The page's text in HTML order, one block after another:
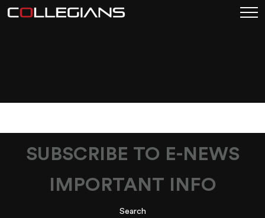
SUBSCRIBE TO E-NEWS
IMPORTANT INFO
Search